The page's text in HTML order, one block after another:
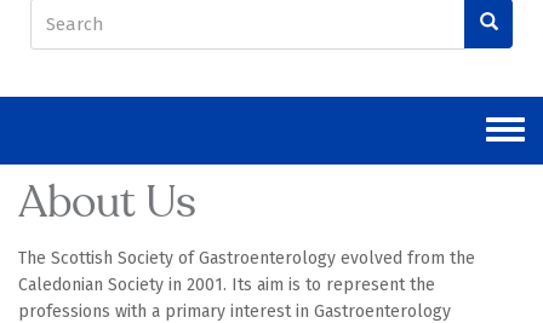
Search
form
About Us
The Scottish Society of Gastroenterology evolved from the
Caledonian Society in 2001. Its aim is to represent the
professions with a primary interest in Gastroenterology